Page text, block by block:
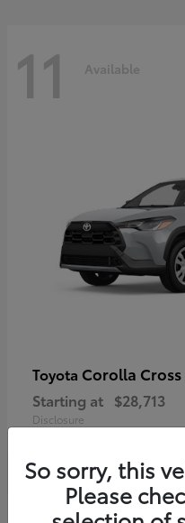
11 Available
Toyota Corolla Cross
Starting at $28,713
Disclosure
So sorry, this
Please